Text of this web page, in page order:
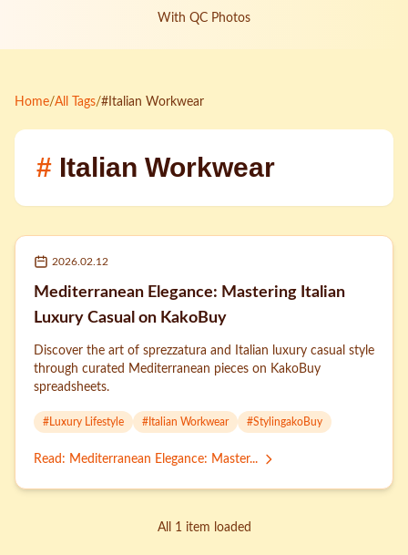
With QC Photos
Home/All Tags/#Italian Workwear
# Italian Workwear
2026.02.12
Mediterranean Elegance: Mastering Italian
Luxury Casual on KakoBuy
Discover the art of sprezzatura and Italian luxury casual style
through curated Mediterranean pieces on KakoBuy
spreadsheets.
# Luxury Lifestyle # Italian Workwear #StylingakoBuy
Read : Mediterranean Elegance: Master...
All 1 item loaded